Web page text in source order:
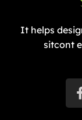
It helps
sitcont